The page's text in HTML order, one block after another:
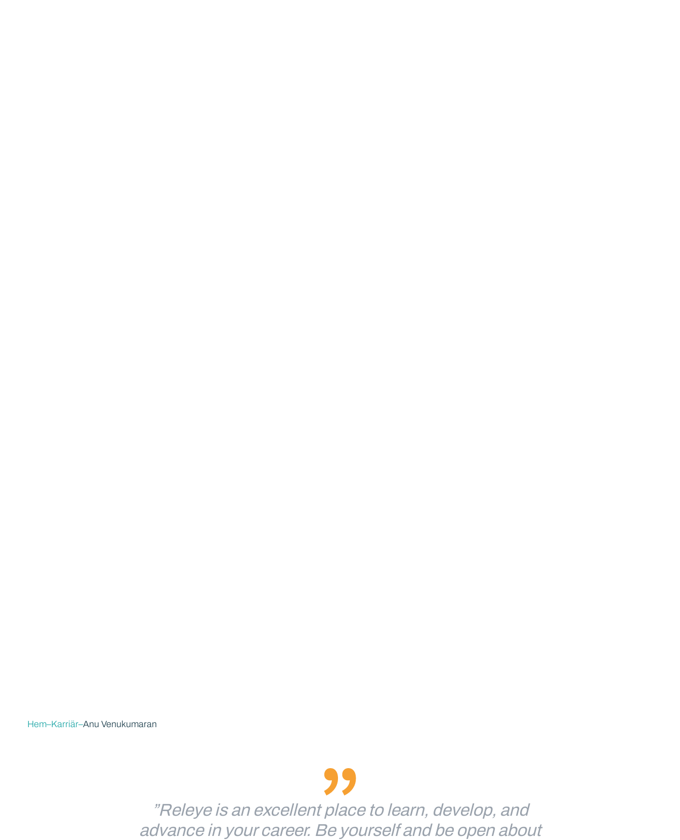
Hem–Karriär–Anu Venukumaran
”Releye is an excellent place to learn, develop, and
advance in your career. Be yourself and be open about